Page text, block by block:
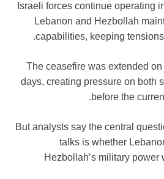
Israeli forces continue operating
Lebanon and Hezbollah
capabilities, keeping
The ceasefire was extended
days, creating pressure on both
before the
But analysts say the central
talks is whether
Hezbollah’s military power